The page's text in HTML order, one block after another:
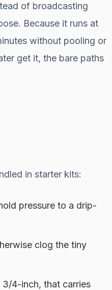
of broadcasting
Because it runs at
without pooling or
get it, the bare paths
in starter kits:
pressure to a drip-
clog the tiny
4-inch, that carries